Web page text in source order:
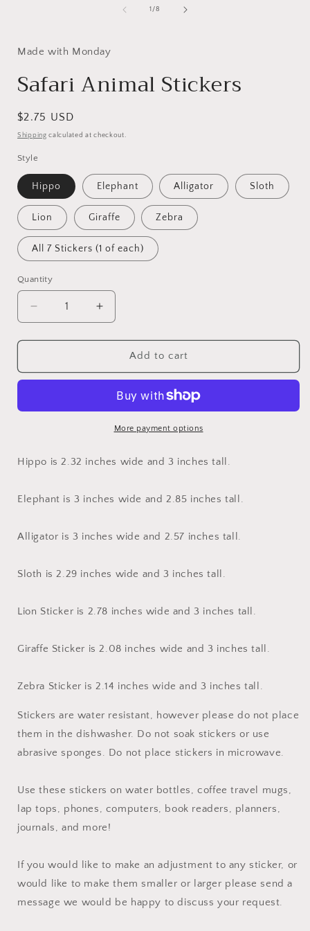
1/of
8
Made with Monday
Safari Animal Stickers
Regular
price
$2.75 USD
Shipping calculated at checkout.
Style
Hippo Elephant Alligator Sloth
Lion Giraffe Zebra
All 7 Stickers (1 of each)
Quantity
Decrease
quantity
for
Animal
Increase
quantity
for
Safari
Animal
Add to cart
More payment options
Hippo is 2.32 inches wide and 3 inches tall.
Elephant is 3 inches wide and 2.85 inches tall.
Alligator is 3 inches wide and 2.57 inches tall.
Sloth is 2.29 inches wide and 3 inches tall.
Lion Sticker is 2.78 inches wide and 3 inches tall.
Giraffe Sticker is 2.08 inches wide and 3 inches tall.
Zebra Sticker is 2.14 inches wide and 3 inches tall.
Stickers are water resistant, however please do not place
them in the dishwasher. Do not soak stickers or use
abrasive sponges. Do not place stickers in microwave.
Use these stickers on water bottles, coffee travel mugs,
lap tops, phones, computers, book readers, planners,
journals, and more!
If you would like to make an adjustment to any sticker, or
would like to make them smaller or larger please send a
message we would be happy to discuss your request.